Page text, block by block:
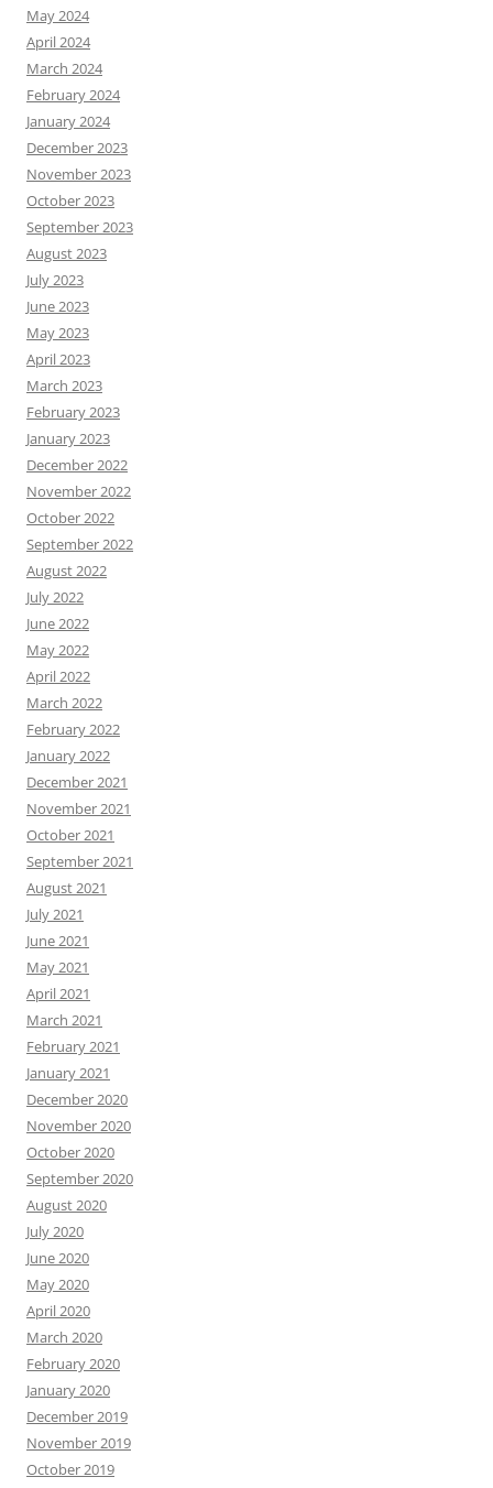
May 2024
April 2024
March 2024
February 2024
January 2024
December 2023
November 2023
October 2023
September 2023
August 2023
July 2023
June 2023
May 2023
April 2023
March 2023
February 2023
January 2023
December 2022
November 2022
October 2022
September 2022
August 2022
July 2022
June 2022
May 2022
April 2022
March 2022
February 2022
January 2022
December 2021
November 2021
October 2021
September 2021
August 2021
July 2021
June 2021
May 2021
April 2021
March 2021
February 2021
January 2021
December 2020
November 2020
October 2020
September 2020
August 2020
July 2020
June 2020
May 2020
April 2020
March 2020
February 2020
January 2020
December 2019
November 2019
October 2019